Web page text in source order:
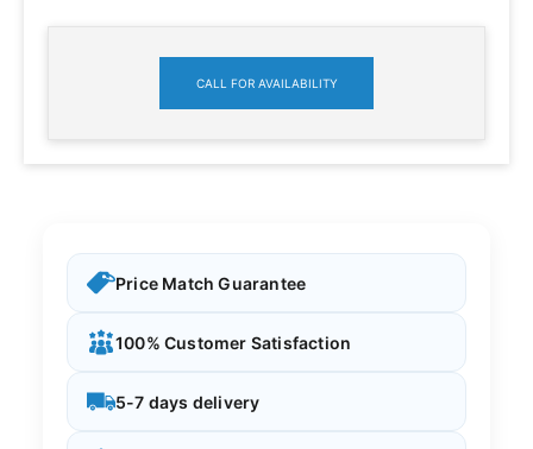
CALL FOR AVAILABILITY
Price Match Guarantee
100% Customer Satisfaction
5-7 days delivery